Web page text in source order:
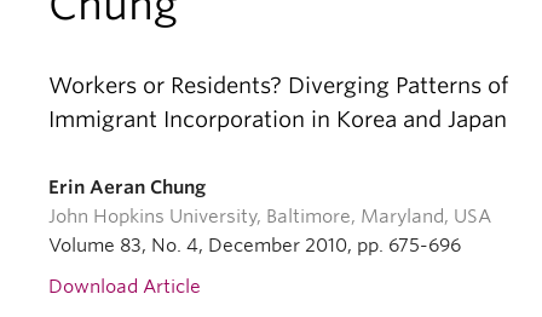
News
Workers or Residents? Diverging Patterns of
Immigrant Incorporation in Korea and Japan
Erin Aeran Chung
John Hopkins University, Baltimore, Maryland, USA
Volume 83, No. 4, December 2010, pp. 675-696
Download Article